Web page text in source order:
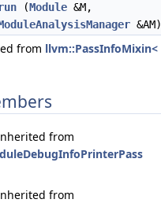
run (Module &M,
&AM)
from llvm::PassInfoMixin<
from
from